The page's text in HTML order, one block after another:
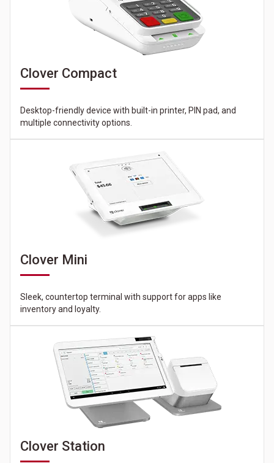
Clover Compact
Desktop-friendly device with built-in printer, PIN pad, and
multiple connectivity options.
Clover Mini
Sleek, countertop terminal with support for apps like
inventory and loyalty.
Clover Station